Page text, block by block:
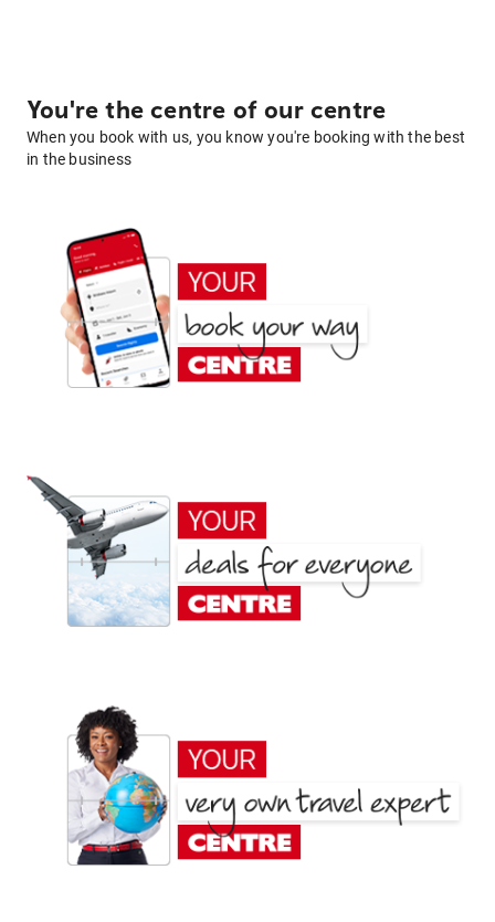
You're the centre of our centre
When you book with us, you know you're booking with the best
in the business